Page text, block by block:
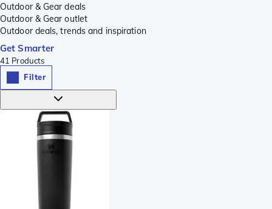
Outdoor & Gear deals
Outdoor & Gear outlet
Outdoor deals, trends and inspiration
Get Smarter
41 Products
Filter